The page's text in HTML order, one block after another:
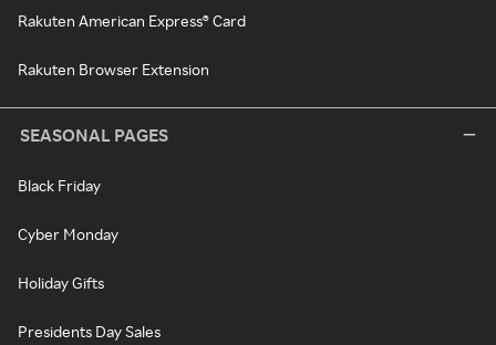
Rakuten American Express® Card
Rakuten Browser Extension
SEASONAL PAGES
Black Friday
Cyber Monday
Holiday Gifts
Presidents Day Sales